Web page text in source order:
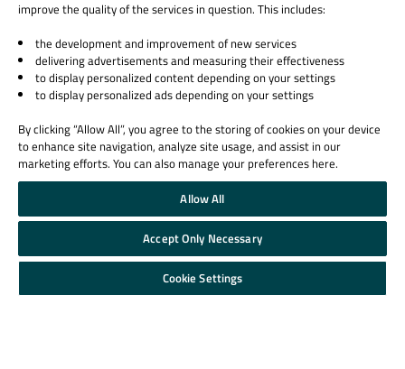
Learn Qt
For Learners
For Students and Teachers
Qt Forum
Support & Services
Professional Services
Support Services
Legal Notice
improve the quality of the services in question. This includes:
the development and improvement of new services
delivering advertisements and measuring their effectiveness
to display personalized content depending on your settings
to display personalized ads depending on your settings
By clicking “Allow All”, you agree to the storing of cookies on your device
to enhance site navigation, analyze site usage, and assist in our
marketing efforts. You can also manage your preferences here.
Allow All
Accept Only Necessary
Cookie Settings